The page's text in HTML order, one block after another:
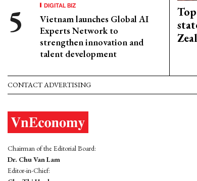
DIGITAL BIZ
Vietnam launches Global AI
Experts Network to
strengthen innovation and
talent development
CONTACT ADVERTISING
Chairman of the Editorial Board:
Dr. Chu Van Lam
Editor-in-Chief: